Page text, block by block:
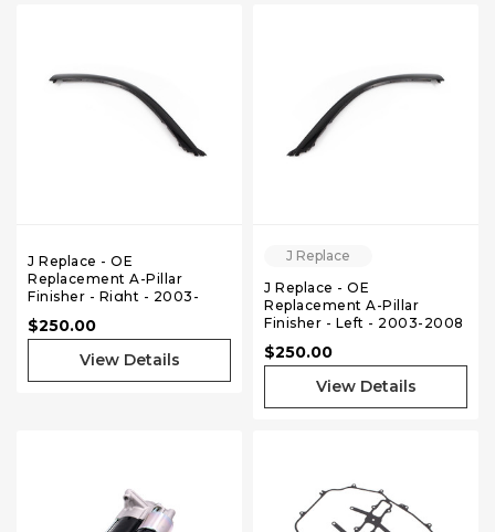
J Replace - OE
Replacement A-Pillar
Finisher - Right - 2003-
2008 Nissan 350Z Coupe
$250.00
View Details
J Replace
J Replace - OE
Replacement A-Pillar
Finisher - Left - 2003-2008
Nissan 350Z Coupe
$250.00
View Details